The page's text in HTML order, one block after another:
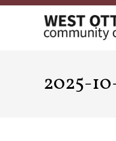
Skip
2025-